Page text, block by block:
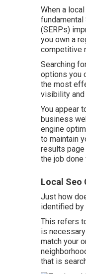
When a
(SERPs)
you own a
competitive
Searching
options you
the most
visibility and
You appear
business
engine
to maintain
results page
the job done
Local Seo
Just how
identified by
This refers
is
match your
that is